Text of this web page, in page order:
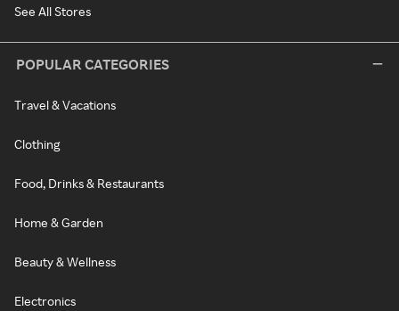
See All Stores
POPULAR CATEGORIES
Travel & Vacations
Clothing
Food, Drinks & Restaurants
Home & Garden
Beauty & Wellness
Electronics